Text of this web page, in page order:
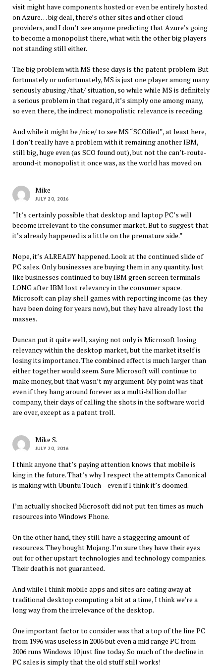
visit might have components hosted or even be entirely hosted
on Azure… big deal, there’s other sites and other cloud
providers, and I don’t see anyone predicting that Azure’s going
to become a monopolist there, what with the other big players
not standing still either.
The big problem with MS these days is the patent problem. But
fortunately or unfortunately, MS is just one player among many
seriously abusing /that/ situation, so while while MS is definitely
a serious problem in that regard, it’s simply one among many,
so even there, the indirect monopolistic relevance is receding.
And while it might be /nice/ to see MS “SCOified”, at least here,
I don’t really have a problem with it remaining another IBM,
still big, huge even (as SCO found out), but not the can’t-route-
around-it monopolist it once was, as the world has moved on.
Mike
JULY 20, 2016
“It’s certainly possible that desktop and laptop PC’s will
become irrelevant to the consumer market. But to suggest that
it’s already happened is a little on the premature side.”
Nope, it’s ALREADY happened. Look at the continued slide of
PC sales. Only businesses are buying them in any quantity. Just
like businesses continued to buy IBM green screen terminals
LONG after IBM lost relevancy in the consumer space.
Microsoft can play shell games with reporting income (as they
have been doing for years now), but they have already lost the
masses.
Duncan put it quite well, saying not only is Microsoft losing
relevancy within the desktop market, but the market itself is
losing its importance. The combined effect is much larger than
either together would seem. Sure Microsoft will continue to
make money, but that wasn’t my argument. My point was that
even if they hang around forever as a multi-billion dollar
company, their days of calling the shots in the software world
are over, except as a patent troll.
Mike S.
JULY 20, 2016
I think anyone that’s paying attention knows that mobile is
king in the future. That’s why I respect the attempts Canonical
is making with Ubuntu Touch – even if I think it’s doomed.
I’m actually shocked Microsoft did not put ten times as much
resources into Windows Phone.
On the other hand, they still have a staggering amount of
resources. They bought Mojang. I’m sure they have their eyes
out for other upstart technologies and technology companies.
Their death is not guaranteed.
And while I think mobile apps and sites are eating away at
traditional desktop computing a bit at a time, I think we’re a
long way from the irrelevance of the desktop.
One important factor to consider was that a top of the line PC
from 1996 was useless in 2006 but even a mid range PC from
2006 runs Windows 10 just fine today. So much of the decline in
PC sales is simply that the old stuff still works!